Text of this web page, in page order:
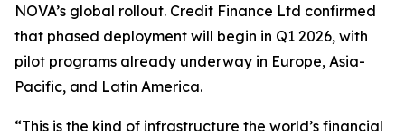
NOVA’s global rollout. Credit Finance Ltd confirmed
that phased deployment will begin in Q1 2026, with
pilot programs already underway in Europe, Asia-
Pacific, and Latin America.
“This is the kind of infrastructure the world’s financial